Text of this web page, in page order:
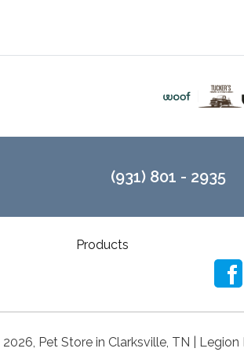
(931) 801 - 2935
Products
2026 Pet Store in Clarksville, TN |